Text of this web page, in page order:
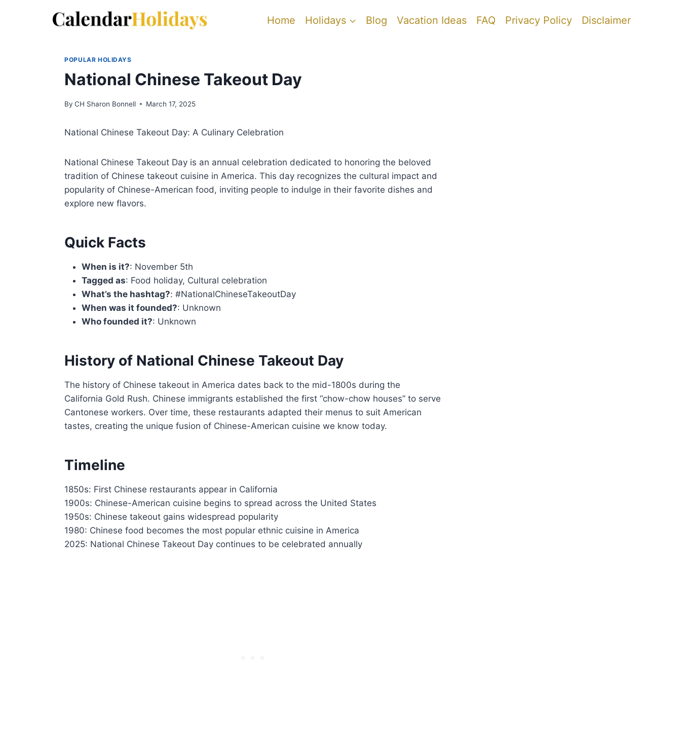
Home Holidays Blog Vacation Ideas FAQ Privacy Policy Disclaimer
POPULAR HOLIDAYS
National Chinese Takeout Day
By CH Sharon Bonnell March 17, 2025
National Chinese Takeout Day: A Culinary Celebration
National Chinese Takeout Day is an annual celebration dedicated to honoring the beloved
tradition of Chinese takeout cuisine in America. This day recognizes the cultural impact and
popularity of Chinese-American food, inviting people to indulge in their favorite dishes and
explore new flavors.
Quick Facts
When is it?: November 5th
Tagged as: Food holiday, Cultural celebration
What’s the hashtag?: #NationalChineseTakeoutDay
When was it founded?: Unknown
Who founded it?: Unknown
History of National Chinese Takeout Day
The history of Chinese takeout in America dates back to the mid-1800s during the
California Gold Rush. Chinese immigrants established the first “chow-chow houses” to serve
Cantonese workers. Over time, these restaurants adapted their menus to suit American
tastes, creating the unique fusion of Chinese-American cuisine we know today.
Timeline
1850s: First Chinese restaurants appear in California
1900s: Chinese-American cuisine begins to spread across the United States
1950s: Chinese takeout gains widespread popularity
1980: Chinese food becomes the most popular ethnic cuisine in America
2025: National Chinese Takeout Day continues to be celebrated annually